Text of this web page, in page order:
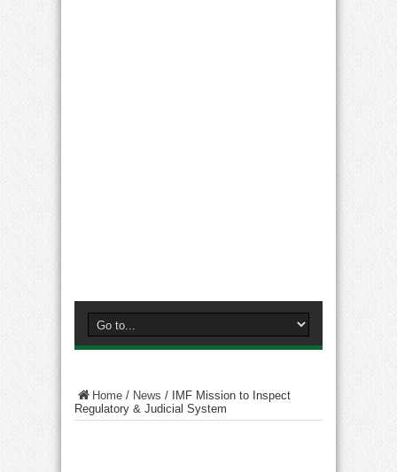
Home / News /
IMF Mission to Inspect
Regulatory & Judicial System